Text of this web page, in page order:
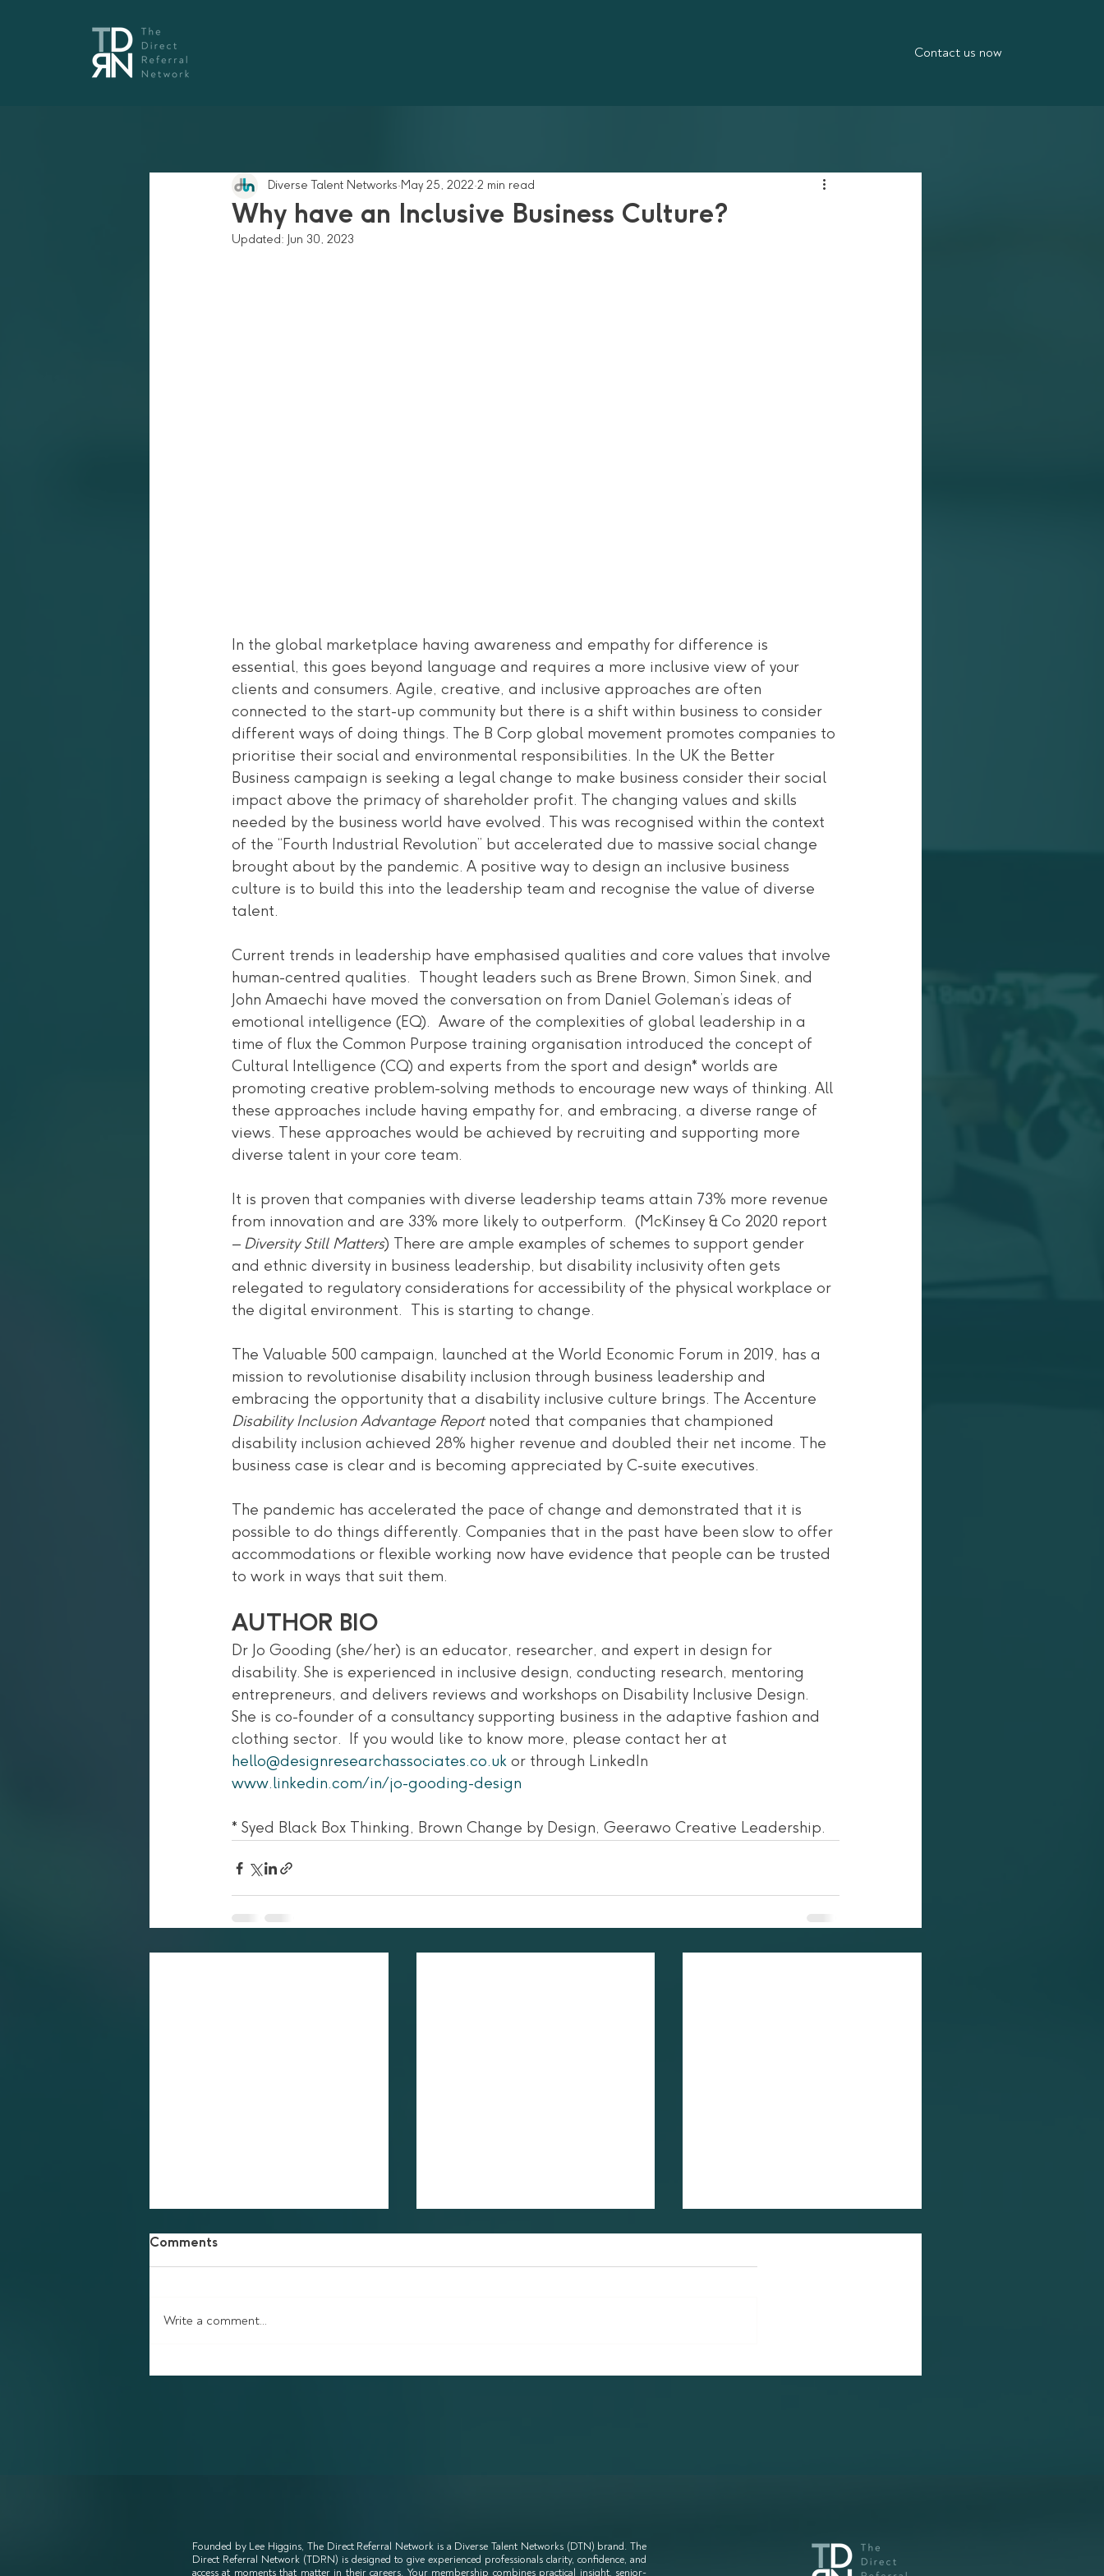
Contact us now
Why have an Inclusive Business Culture?
Diverse Talent Networks May 25, 2022 2 min read
Updated: Jun 30, 2023
In the global marketplace having awareness and empathy for difference is
essential, this goes beyond language and requires a more inclusive view of your
clients and consumers. Agile, creative, and inclusive approaches are often
connected to the start-up community but there is a shift within business to consider
different ways of doing things. The B Corp global movement promotes companies to
prioritise their social and environmental responsibilities. In the UK the Better
Business campaign is seeking a legal change to make business consider their social
impact above the primacy of shareholder profit. The changing values and skills
needed by the business world have evolved. This was recognised within the context
of the “Fourth Industrial Revolution” but accelerated due to massive social change
brought about by the pandemic. A positive way to design an inclusive business
culture is to build this into the leadership team and recognise the value of diverse
talent.
Current trends in leadership have emphasised qualities and core values that involve
human-centred qualities.  Thought leaders such as Brene Brown, Simon Sinek, and
John Amaechi have moved the conversation on from Daniel Goleman’s ideas of
emotional intelligence (EQ).  Aware of the complexities of global leadership in a
time of flux the Common Purpose training organisation introduced the concept of
Cultural Intelligence (CQ) and experts from the sport and design* worlds are
promoting creative problem-solving methods to encourage new ways of thinking. All
these approaches include having empathy for, and embracing, a diverse range of
views. These approaches would be achieved by recruiting and supporting more
diverse talent in your core team.
It is proven that companies with diverse leadership teams attain 73% more revenue
from innovation and are 33% more likely to outperform.  (McKinsey & Co 2020 report
– Diversity Still Matters) There are ample examples of schemes to support gender
and ethnic diversity in business leadership, but disability inclusivity often gets
relegated to regulatory considerations for accessibility of the physical workplace or
the digital environment.  This is starting to change.
The Valuable 500 campaign, launched at the World Economic Forum in 2019, has a
mission to revolutionise disability inclusion through business leadership and
embracing the opportunity that a disability inclusive culture brings. The Accenture
Disability Inclusion Advantage Report noted that companies that championed
disability inclusion achieved 28% higher revenue and doubled their net income. The
business case is clear and is becoming appreciated by C-suite executives.
The pandemic has accelerated the pace of change and demonstrated that it is
possible to do things differently. Companies that in the past have been slow to offer
accommodations or flexible working now have evidence that people can be trusted
to work in ways that suit them.
AUTHOR BIO
Dr Jo Gooding (she/her) is an educator, researcher, and expert in design for
disability. She is experienced in inclusive design, conducting research, mentoring
entrepreneurs, and delivers reviews and workshops on Disability Inclusive Design.
She is co-founder of a consultancy supporting business in the adaptive fashion and
clothing sector.  If you would like to know more, please contact her at
hello@designresearchassociates.co.uk or through LinkedIn
www.linkedin.com/in/jo-gooding-design
* Syed Black Box Thinking, Brown Change by Design, Geerawo Creative Leadership.
Comments
Write a comment...
Founded by Lee Higgins, The Direct Referral Network is a Diverse Talent Networks (DTN) brand. The
Direct Referral Network (TDRN) is designed to give experienced professionals clarity, confidence, and
access at moments that matter in their careers. Your membership combines practical insight, senior-